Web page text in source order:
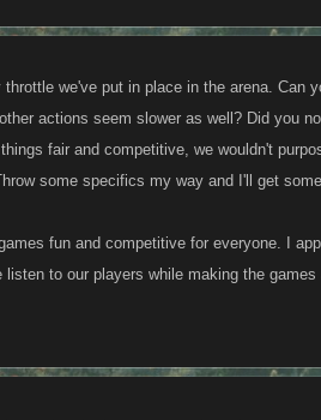
we've put in place in the arena. Can
actions seem slower as well? Did you
fair and competitive, we wouldn't
some specifics my way and I'll get
fun and competitive for everyone. I
to our players while making the games